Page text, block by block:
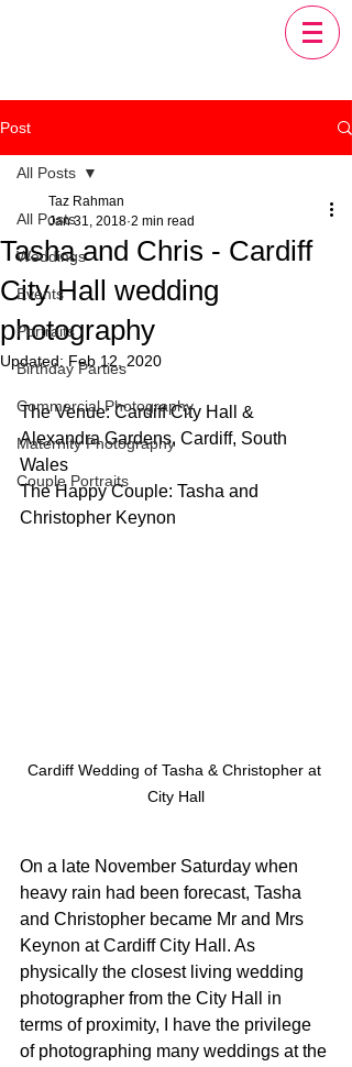
Post
All Posts
Weddings
Events
Portraits
Birthday Parties
Commercial Photography
Maternity Photography
Couple Portraits
All Posts
Tasha and Chris - Cardiff
City Hall wedding
photography
Taz Rahman
Jan 31, 2018 2 min read
Updated: Feb 12, 2020
The Venue: Cardiff City Hall &
Alexandra Gardens, Cardiff, South
Wales
The Happy Couple: Tasha and
Christopher Keynon
Cardiff Wedding of Tasha & Christopher at
City Hall
On a late November Saturday when
heavy rain had been forecast, Tasha
and Christopher became Mr and Mrs
Keynon at Cardiff City Hall. As
physically the closest living wedding
photographer from the City Hall in
terms of proximity, I have the privilege
of photographing many weddings at the